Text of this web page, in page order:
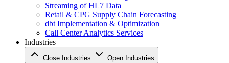
Streaming of HL7 Data
Retail & CPG Supply Chain Forecasting
dbt Implementation & Optimization
Call Center Analytics Services
Industries
Close Industries Open Industries